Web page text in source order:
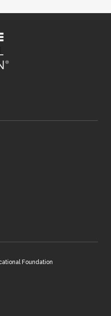
Foundation